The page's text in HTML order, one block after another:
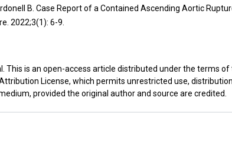
B. Case Report of a Contained Ascending Aortic
2022;3(1): 6-9.
This is an open-access article distributed under the terms of
License, which permits unrestricted use,
provided the original author and source are credited.